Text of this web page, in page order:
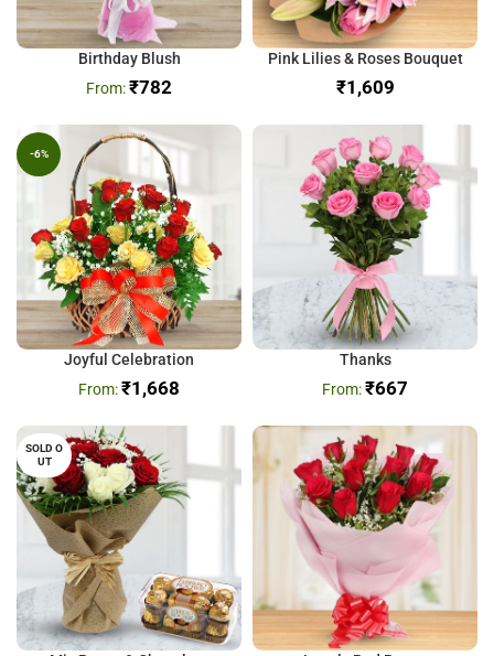
Birthday Blush
₹782
Pink Lilies & Roses Bouquet
₹
-6%
Joyful Celebration
₹1,668
Thanks
₹667
SOLD O
UT